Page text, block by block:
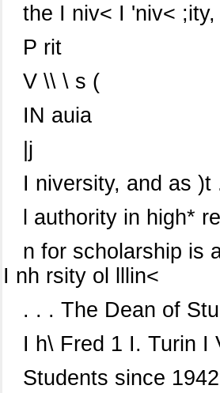
the I niv< I 'niv< ;ity,
P rit
V \\ \ s (
IN auia
|j
I niversity, and as
l authority in high*
n for scholarship is
I nh rsity ol lllin<
. . . The Dean of
I h\ Fred 1 I. Turin I
Students since